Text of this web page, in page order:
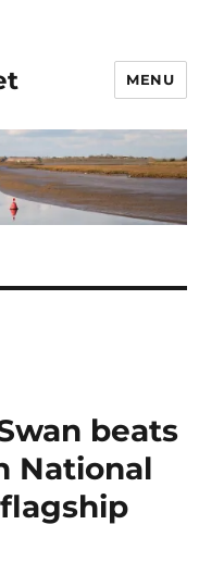
MENU
beats
National